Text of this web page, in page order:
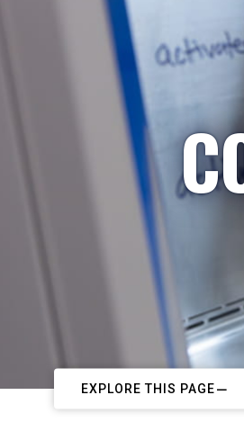
EXPLORE THIS PAGE